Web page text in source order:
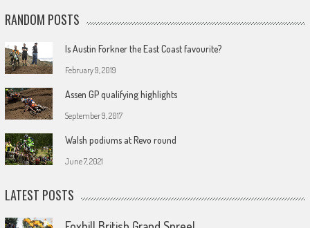
RANDOM POSTS
Is Austin Forkner the East Coast favourite?
February 9, 2019
Assen GP qualifying highlights
September 9, 2017
Walsh podiums at Revo round
June 7, 2021
LATEST POSTS